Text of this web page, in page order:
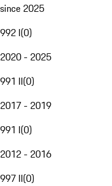
since 2025
992 I(0)
2020 - 2025
991 II(0)
2017 - 2019
991 I(0)
2012 - 2016
997 II(0)